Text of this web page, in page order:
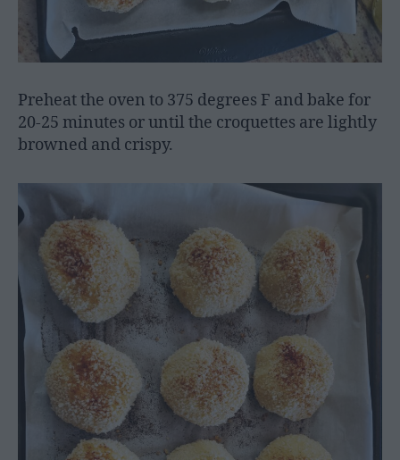
Preheat the oven to 375 degrees F and bake for
20-25 minutes or until the croquettes are lightly
browned and crispy.